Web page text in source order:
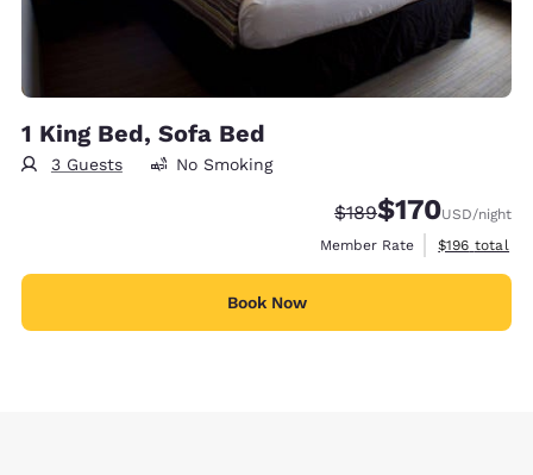
1 King Bed, Sofa Bed
3 Guests No Smoking
Strikethrough Rate:
$189Discounted rate:
$170USD/night
Member Rate
View
$196 total
Book Now